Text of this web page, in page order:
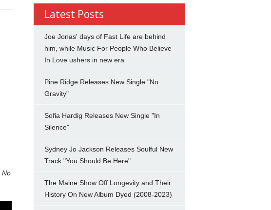
No
Latest Posts
Joe Jonas' days of Fast Life are behind
him, while Music For People Who Believe
In Love ushers in new era
Pine Ridge Releases New Single "No
Gravity"
Sofia Hardig Releases New Single "In
Silence"
Sydney Jo Jackson Releases Soulful New
Track "You Should Be Here"
The Maine Show Off Longevity and Their
History On New Album Dyed (2008-2023)